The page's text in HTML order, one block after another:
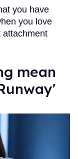
you have
you love
attachment
mean